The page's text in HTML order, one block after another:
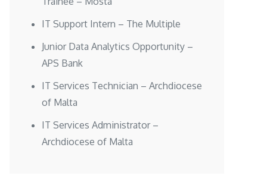
IT Support Intern – The Multiple
Junior Data Analytics Opportunity –
APS Bank
IT Services Technician – Archdiocese
of Malta
IT Services Administrator –
Archdiocese of Malta